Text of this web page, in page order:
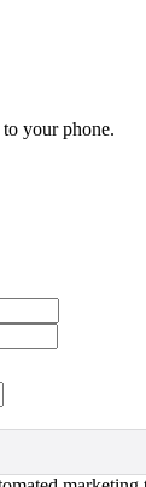
your phone.